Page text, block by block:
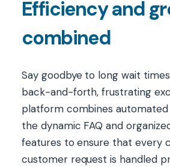
Efficiency and
combined
Say goodbye to long wait
back-and-forth, frustrating
platform combines
the dynamic FAQ and
features to ensure that every
customer request is handled